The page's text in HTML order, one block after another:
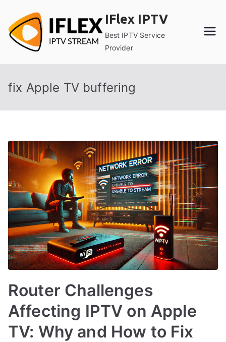
content
IFlex IPTV
Best IPTV Service
Provider
fix Apple TV buffering
Router Challenges
Affecting IPTV on Apple
TV: Why and How to Fix